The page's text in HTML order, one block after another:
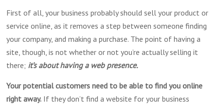
First of all, your business probably should sell your product or
service online, as it removes a step between someone finding
your company, and making a purchase. The point of having a
site, though, is not whether or not you’re actually selling it
there; it’s about having a web presence.
Your potential customers need to be able to find you online
right away. If they don’t find a website for your business